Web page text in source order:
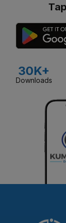
30K+
Downloads